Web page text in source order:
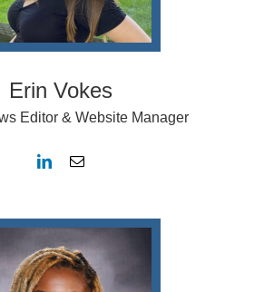
Erin Vokes
Editor & Website Manager